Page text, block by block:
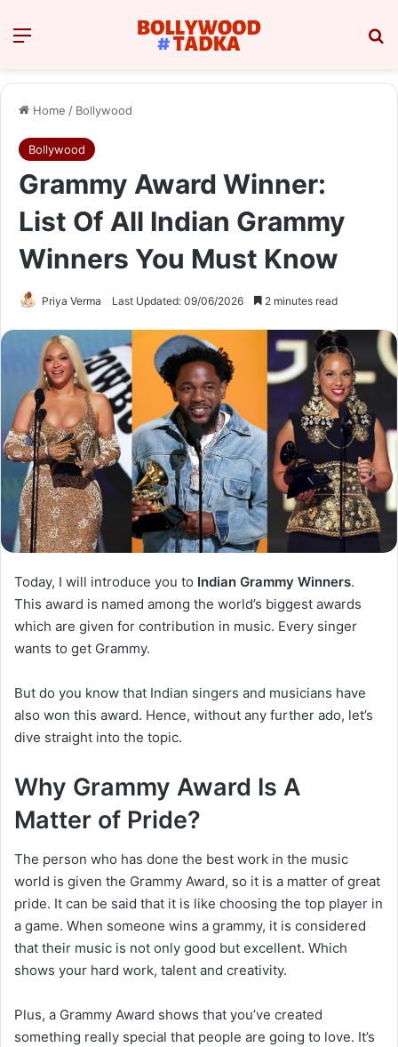
Menu
Home / Bollywood
Bollywood
Grammy Award Winner:
List Of All Indian Grammy
Winners You Must Know
Priya Verma Last Updated: 09/06/2026 2 minutes read
Today, I will introduce you to Indian Grammy Winners.
This award is named among the world’s biggest awards
which are given for contribution in music. Every singer
wants to get Grammy.
But do you know that Indian singers and musicians have
also won this award. Hence, without any further ado, let’s
dive straight into the topic.
Why Grammy Award Is A
Matter of Pride?
The person who has done the best work in the music
world is given the Grammy Award, so it is a matter of great
pride. It can be said that it is like choosing the top player in
a game. When someone wins a grammy, it is considered
that their music is not only good but excellent. Which
shows your hard work, talent and creativity.
Plus, a Grammy Award shows that you’ve created
something really special that people are going to love. It’s